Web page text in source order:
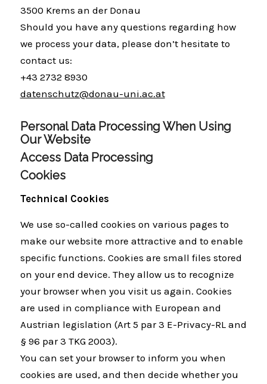
3500 Krems an der Donau
Should you have any questions regarding how
we process your data, please don’t hesitate to
contact us:
+43 2732 8930
datenschutz@donau-uni.ac.at
Personal Data Processing When Using
Our Website
Access Data Processing
Cookies
Technical Cookies
We use so-called cookies on various pages to
make our website more attractive and to enable
specific functions. Cookies are small files stored
on your end device. They allow us to recognize
your browser when you visit us again. Cookies
are used in compliance with European and
Austrian legislation (Art 5 par 3 E-Privacy-RL and
§ 96 par 3 TKG 2003).
You can set your browser to inform you when
cookies are used, and then decide whether you